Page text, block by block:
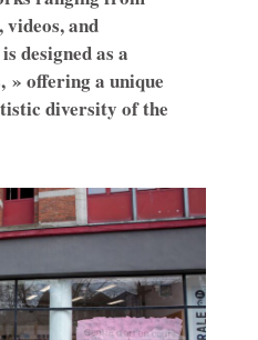
and
designed as a
» offering a unique
diversity of the